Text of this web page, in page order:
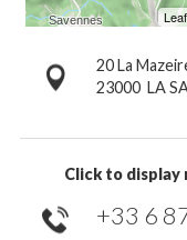
20 La
23000 LA
Click to display
+33 6